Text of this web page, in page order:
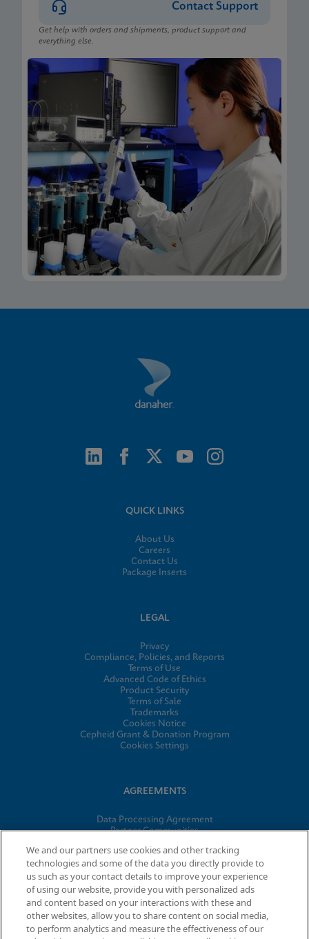
Contact Support
Get help with orders and shipments, product support and
everything else.
QUICK LINKS
About Us
Careers
Contact Us
Package Inserts
LEGAL
Privacy
Compliance, Policies, and Reports
Terms of Use
Advanced Code of Ethics
Product Security
Terms of Sale
Trademarks
Cookies Notice
Cepheid Grant & Donation Program
Cookies Settings
AGREEMENTS
Data Processing Agreement
Partner Communities
© 2026 Cepheid. Cepheid®, the Cepheid logo, GeneXpert®,
Xpert®, and I-CORE® are trademarks of Cepheid, registered in
the U.S. and other countries.
We and our partners use cookies and other tracking
technologies and some of the data you directly provide to
us such as your contact details to improve your experience
of using our website, provide you with personalized ads
and content based on your interactions with these and
other websites, allow you to share content on social media,
to perform analytics and measure the effectiveness of our